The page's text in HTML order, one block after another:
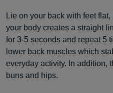
Lie on your back with feet
your body creates a straight
for 3-5 seconds and repeat 5
lower back muscles which
everyday activity. In addition,
buns and hips.